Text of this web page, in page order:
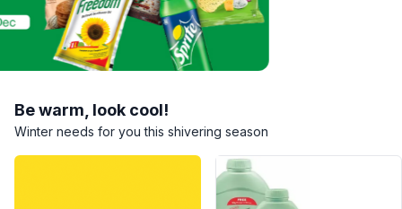
Be warm, look cool!
Winter needs for you this shivering season